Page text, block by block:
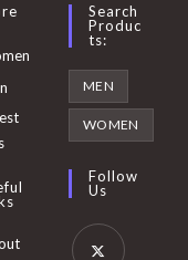
Opens
in
tab
Search
Produc
Ts:
MEN
WOMEN
Follow
Us